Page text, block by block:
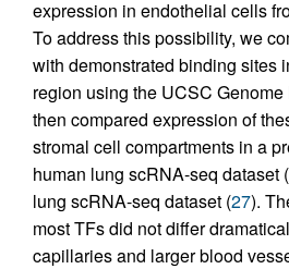
expression in endothelial cells
To address this possibility, we
with demonstrated binding sites
region using the UCSC Genome
then compared expression of
stromal cell compartments in a
human lung scRNA-seq dataset (
lung scRNA-seq dataset (27).
most TFs did not differ
capillaries and larger blood